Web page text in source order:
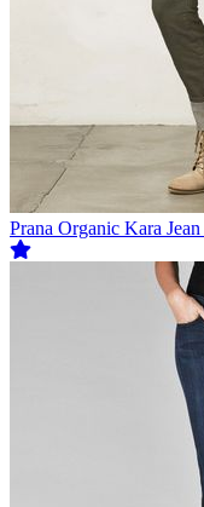
Prana Organic Kara Jean